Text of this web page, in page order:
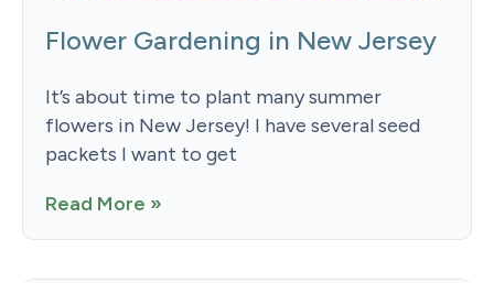
Flower Gardening in New Jersey
It’s about time to plant many summer
flowers in New Jersey! I have several seed
packets I want to get
Read More »